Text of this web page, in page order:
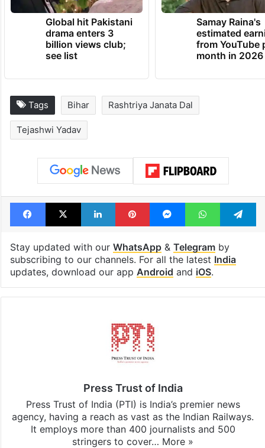
Global hit Pakistani
drama enters 3
billion views club;
see list
Samay Raina's
estimated
from YouTube
month in 2026
Tags Bihar Rashtriya Janata Dal
Tejashwi Yadav
Facebook
X LinkedInPinterestMessengerWhatsApp
Stay updated with our WhatsApp& Telegramby
subscribing to our channels. For all the latest India
updates, download our app Android and iOS.
Press Trust of India
Press Trust of India (PTI) is India’s premier news
agency, having a reach as vast as the Indian Railways.
It employs more than 400 journalists and 500
stringers to cover… More »